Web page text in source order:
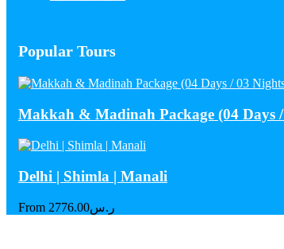
Popular Tours
Makkah & Madinah Package (04 Days
Delhi | Shimla | Manali
From ر.س2776.00